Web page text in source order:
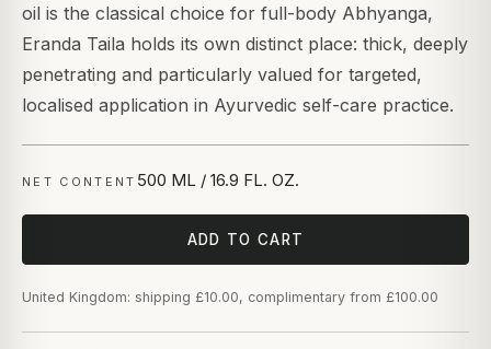
oil is the classical choice for full-body Abhyanga,
Eranda Taila holds its own distinct place: thick, deeply
penetrating and particularly valued for targeted,
localised application in Ayurvedic self-care practice.
NET CONTENT 500 ML / 16.9 FL. OZ.
ADD TO CART
United Kingdom: shipping £10.00, complimentary from £100.00